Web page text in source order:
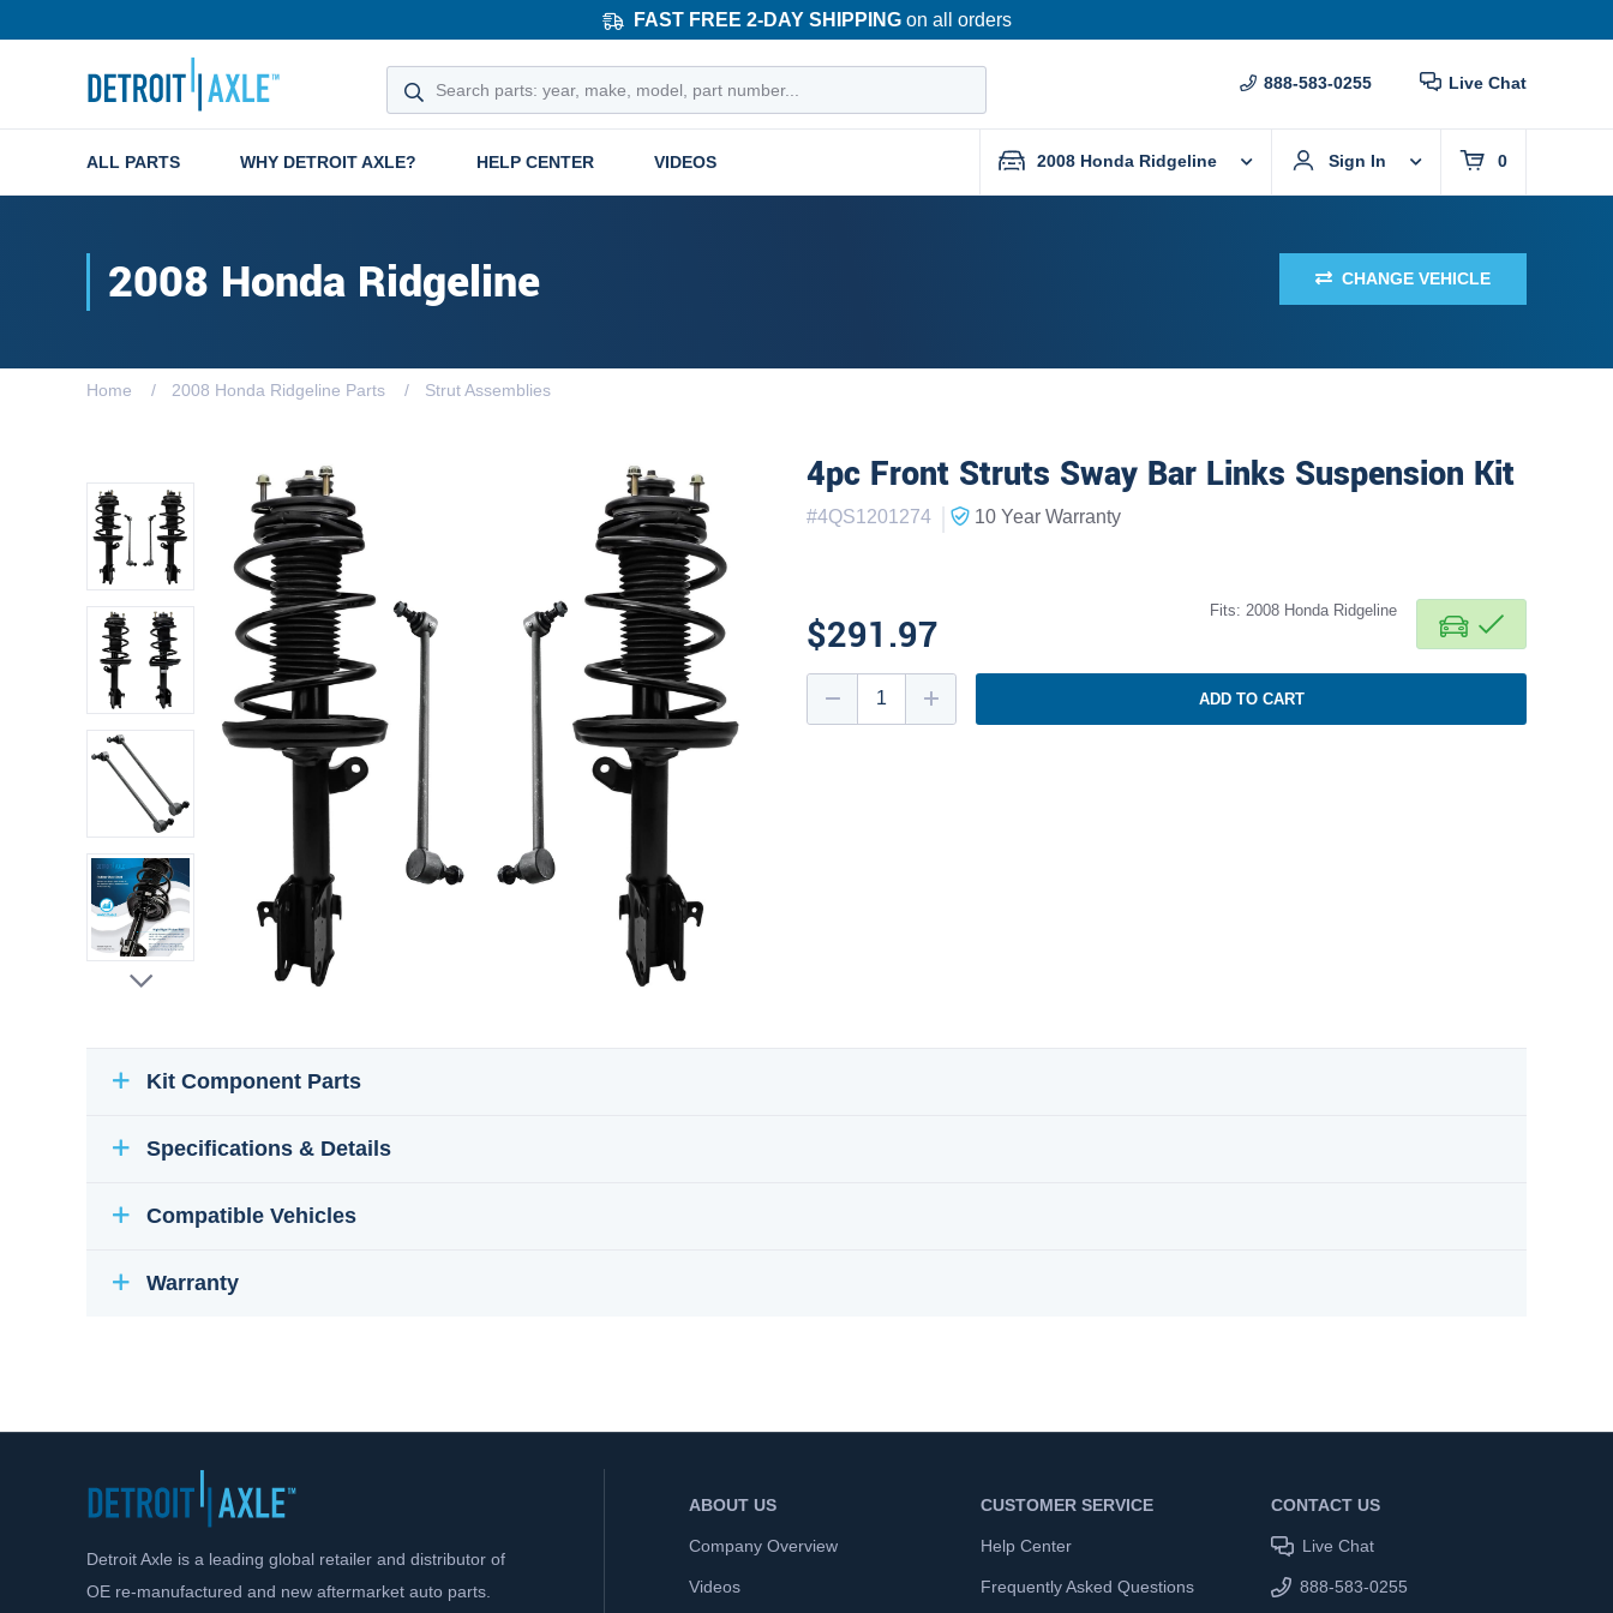
FAST FREE 2-DAY SHIPPINGon all orders
888-583-0255 Live Chat
ALL PARTS WHY DETROIT AXLE? HELP CENTER VIDEOS 2008 Honda Ridgeline Sign In 0
2008 Honda Ridgeline CHANGE VEHICLE
Home 2008 Honda Ridgeline Parts Strut Assemblies
4pc Front Struts Sway Bar Links Suspension Kit
#4QS1201274 | 10 Year Warranty
$291.97
Fits: 2008 Honda Ridgeline
ADD TO CART
Kit Component Parts
Specifications & Details
Compatible Vehicles
Warranty
Detroit Axle is a leading global retailer and distributor of
OE re-manufactured and new aftermarket auto parts.
ABOUT US
Company Overview
Videos
CUSTOMER SERVICE
Help Center
Frequently Asked Questions
CONTACT US
Live Chat
888-583-0255